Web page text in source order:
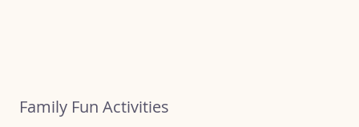
Family Fun Activities